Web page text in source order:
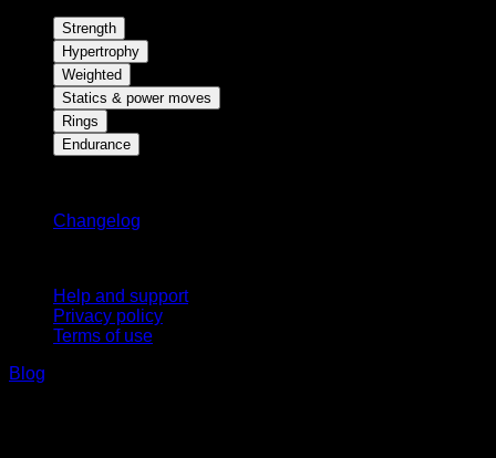
Strength
Hypertrophy
Weighted
Statics & power moves
Rings
Endurance
Changelog
Help and support
Privacy policy
Terms of use
Blog